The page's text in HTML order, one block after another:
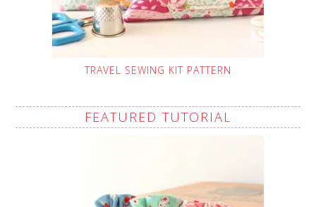
TRAVEL SEWING KIT PATTERN
FEATURED TUTORIAL